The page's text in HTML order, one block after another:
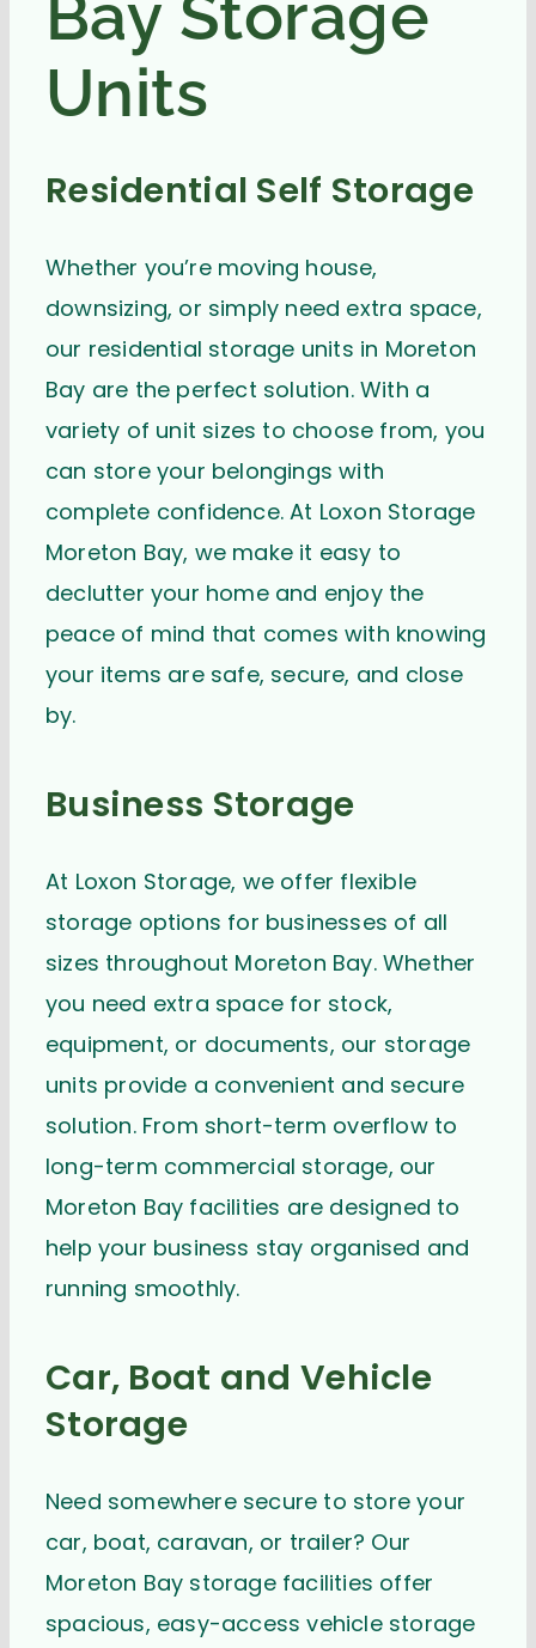
Bay Storage
Units
Residential Self Storage
Whether you’re moving house,
downsizing, or simply need extra space,
our residential storage units in Moreton
Bay are the perfect solution. With a
variety of unit sizes to choose from, you
can store your belongings with
complete confidence. At Loxon Storage
Moreton Bay, we make it easy to
declutter your home and enjoy the
peace of mind that comes with knowing
your items are safe, secure, and close
by.
Business Storage
At Loxon Storage, we offer flexible
storage options for businesses of all
sizes throughout Moreton Bay. Whether
you need extra space for stock,
equipment, or documents, our storage
units provide a convenient and secure
solution. From short-term overflow to
long-term commercial storage, our
Moreton Bay facilities are designed to
help your business stay organised and
running smoothly.
Car, Boat and Vehicle
Storage
Need somewhere secure to store your
car, boat, caravan, or trailer? Our
Moreton Bay storage facilities offer
spacious, easy-access vehicle storage